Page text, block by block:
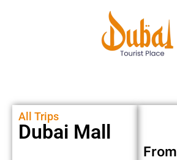
All Trips
Dubai Mall
From